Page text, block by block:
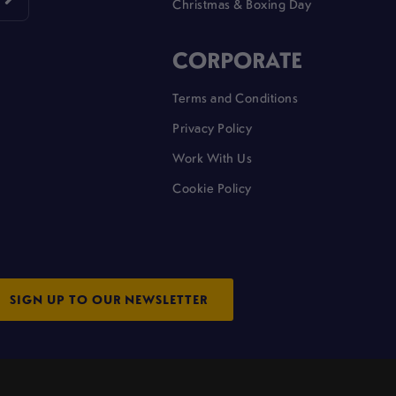
Christmas & Boxing Day
CORPORATE
Terms and Conditions
Privacy Policy
Work With Us
Cookie Policy
SIGN UP TO OUR NEWSLETTER